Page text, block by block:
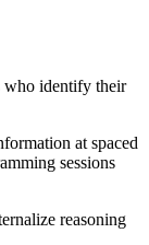
who identify their
at spaced
sessions
reasoning